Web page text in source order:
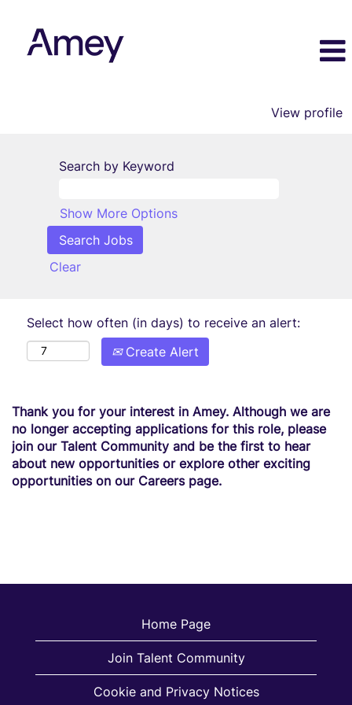
View profile
Search by Keyword
Show More Options
Clear
Select how often (in days) to receive an alert:
Create Alert
Thank you for your interest in Amey. Although we are
no longer accepting applications for this role, please
join our Talent Community and be the first to hear
about new opportunities or explore other exciting
opportunities on our Careers page.
Home Page
Join Talent Community
Cookie and Privacy Notices